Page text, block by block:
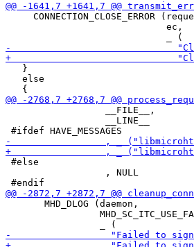
CONNECTION_CLOSE_ERROR
                             ec,
   }
   else
                  __FILE__,
                  __LINE__
#else
                  , NULL
       MHD_DLOG (daemon,